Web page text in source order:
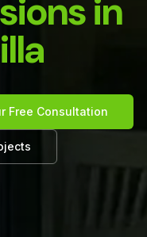
in
Free Consultation